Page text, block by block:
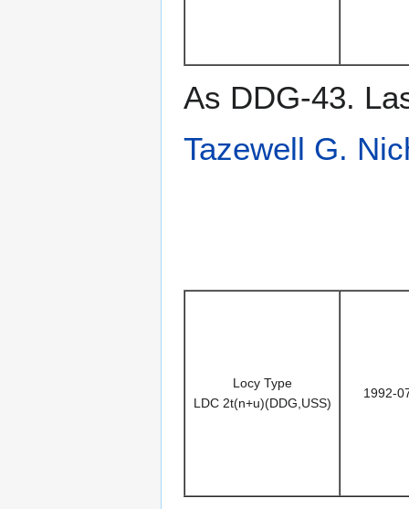
As DDG-43.
Tazewell G.
Locy Type
LDC 2t(n+u)(DDG,USS)
1992-